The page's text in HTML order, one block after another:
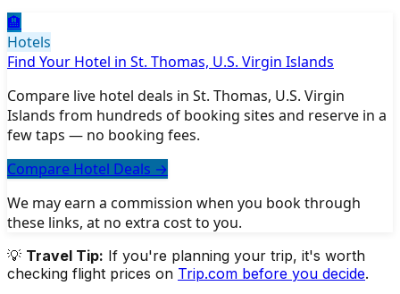
🏨
Hotels
Find Your Hotel in St. Thomas, U.S. Virgin Islands
Compare live hotel deals in St. Thomas, U.S. Virgin
Islands from hundreds of booking sites and reserve in a
few taps — no booking fees.
Compare Hotel Deals →
We may earn a commission when you book through
these links, at no extra cost to you.
💡 Travel Tip: If you're planning your trip, it's worth
checking flight prices on Trip.com before you decide.